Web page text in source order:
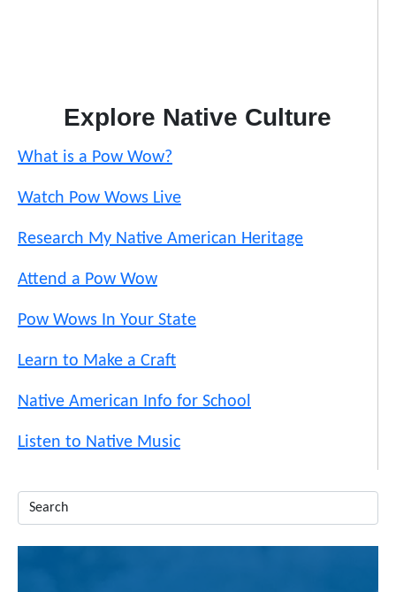
Explore Native Culture
What is a Pow Wow?
Watch Pow Wows Live
Research My Native American Heritage
Attend a Pow Wow
Pow Wows In Your State
Learn to Make a Craft
Native American Info for School
Listen to Native Music